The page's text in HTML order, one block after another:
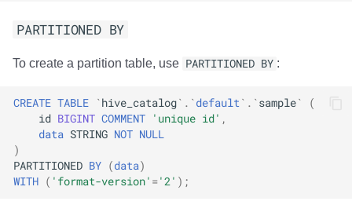
PARTITIONED BY
To create a partition table, use PARTITIONED BY :
CREATE TABLE `hive_catalog` . `default` . `sample`
(
id BIGINT COMMENT 'unique id' ,
data STRING NOT NULL
)
PARTITIONED BY (data)
WITH ( 'format-version' ='2' );